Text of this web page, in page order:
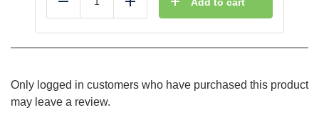
Reduce Add
Only logged in customers who have purchased this product
may leave a review.